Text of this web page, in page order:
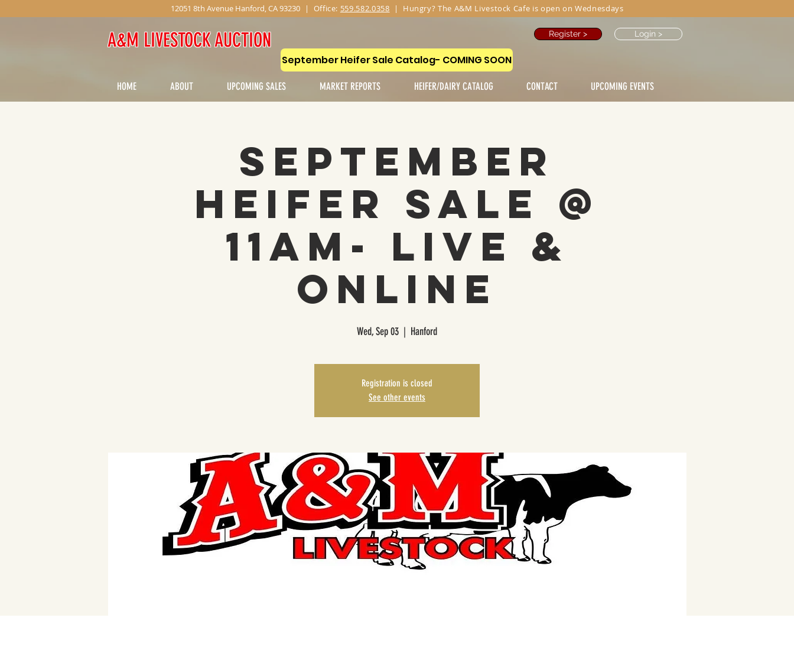
12051 8th Avenue Hanford, CA 93230 | Office: 559.582.0358 | Hungry? The A&M Livestock Cafe is open on Wednesdays
A&M LIVESTOCK AUCTION
September Heifer Sale Catalog- COMING SOON
Register > Login >
HOME ABOUT UPCOMING SALES MARKET REPORTS HEIFER/DAIRY CATALOG CONTACT UPCOMING EVENTS
September
Heifer Sale @
11AM- Live &
Online
Wed, Sep 03
  |
Hanford
Registration is closed
See other events